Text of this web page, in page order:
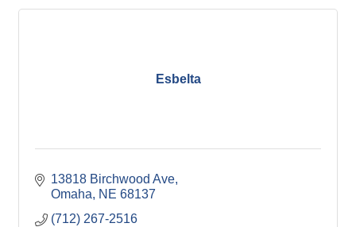
Esbelta
13818 Birchwood Ave
Omaha
NE 68137
(712) 267-2516